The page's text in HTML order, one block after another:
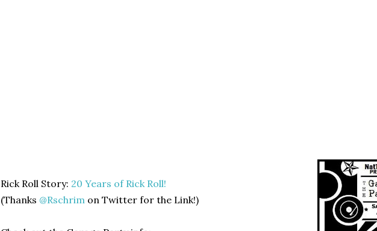
Rick Roll Story: 20 Years of Rick Roll!
(Thanks @Rschrim on Twitter for the Link!)